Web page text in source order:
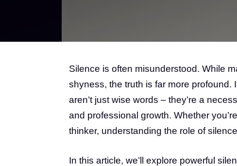
Silence is often misunderstood. While
shyness, the truth is far more profound.
aren’t just wise words – they’re a
and professional growth. Whether
thinker, understanding the role of
In this article, we’ll explore powerful